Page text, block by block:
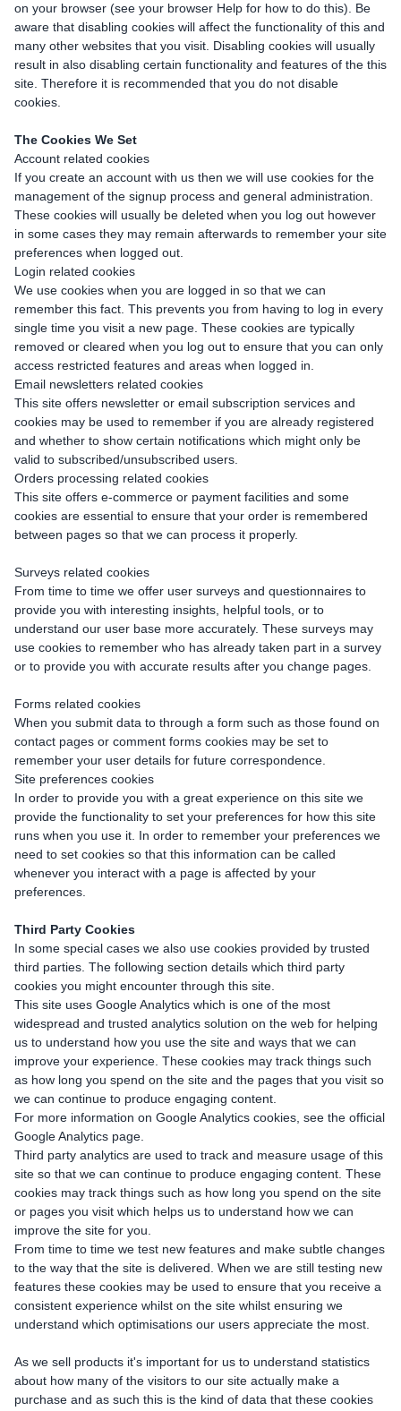
on your browser (see your browser Help for how to do this). Be
aware that disabling cookies will affect the functionality of this and
many other websites that you visit. Disabling cookies will usually
result in also disabling certain functionality and features of the this
site. Therefore it is recommended that you do not disable
cookies.
The Cookies We Set
Account related cookies
If you create an account with us then we will use cookies for the
management of the signup process and general administration.
These cookies will usually be deleted when you log out however
in some cases they may remain afterwards to remember your site
preferences when logged out.
Login related cookies
We use cookies when you are logged in so that we can
remember this fact. This prevents you from having to log in every
single time you visit a new page. These cookies are typically
removed or cleared when you log out to ensure that you can only
access restricted features and areas when logged in.
Email newsletters related cookies
This site offers newsletter or email subscription services and
cookies may be used to remember if you are already registered
and whether to show certain notifications which might only be
valid to subscribed/unsubscribed users.
Orders processing related cookies
This site offers e-commerce or payment facilities and some
cookies are essential to ensure that your order is remembered
between pages so that we can process it properly.
Surveys related cookies
From time to time we offer user surveys and questionnaires to
provide you with interesting insights, helpful tools, or to
understand our user base more accurately. These surveys may
use cookies to remember who has already taken part in a survey
or to provide you with accurate results after you change pages.
Forms related cookies
When you submit data to through a form such as those found on
contact pages or comment forms cookies may be set to
remember your user details for future correspondence.
Site preferences cookies
In order to provide you with a great experience on this site we
provide the functionality to set your preferences for how this site
runs when you use it. In order to remember your preferences we
need to set cookies so that this information can be called
whenever you interact with a page is affected by your
preferences.
Third Party Cookies
In some special cases we also use cookies provided by trusted
third parties. The following section details which third party
cookies you might encounter through this site.
This site uses Google Analytics which is one of the most
widespread and trusted analytics solution on the web for helping
us to understand how you use the site and ways that we can
improve your experience. These cookies may track things such
as how long you spend on the site and the pages that you visit so
we can continue to produce engaging content.
For more information on Google Analytics cookies, see the official
Google Analytics page.
Third party analytics are used to track and measure usage of this
site so that we can continue to produce engaging content. These
cookies may track things such as how long you spend on the site
or pages you visit which helps us to understand how we can
improve the site for you.
From time to time we test new features and make subtle changes
to the way that the site is delivered. When we are still testing new
features these cookies may be used to ensure that you receive a
consistent experience whilst on the site whilst ensuring we
understand which optimisations our users appreciate the most.
As we sell products it's important for us to understand statistics
about how many of the visitors to our site actually make a
purchase and as such this is the kind of data that these cookies